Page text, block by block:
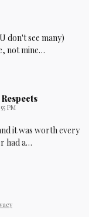
don't see many)
not mine…
PM
it was worth every
had a…